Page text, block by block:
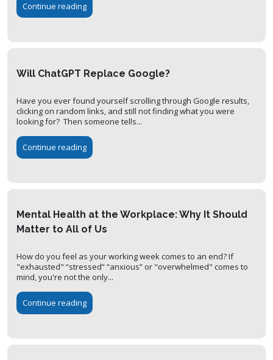
Continue reading
Will ChatGPT Replace Google?
Have you ever found yourself scrolling through Google results,
clicking on random links, and still not finding what you were
looking for? Then someone tells...
Continue reading
Mental Health at the Workplace: Why It Should
Matter to All of Us
How do you feel as your working week comes to an end? If
"exhausted" “stressed” “anxious” or "overwhelmed" comes to
mind, you're not the only...
Continue reading